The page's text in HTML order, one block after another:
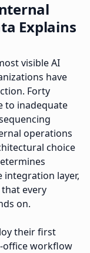
Explains
visible AI
have
Forty
to inadequate
operations
choice
layer,
every
on.
their first
office workflow